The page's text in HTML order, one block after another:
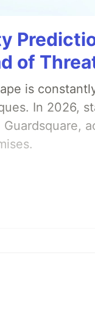
of
is
In 2026,